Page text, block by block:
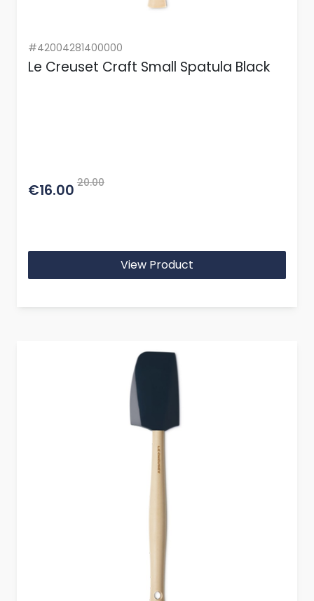
#42004281400000
Le Creuset Craft Small Spatula Black
€16.00 20.00
View Product